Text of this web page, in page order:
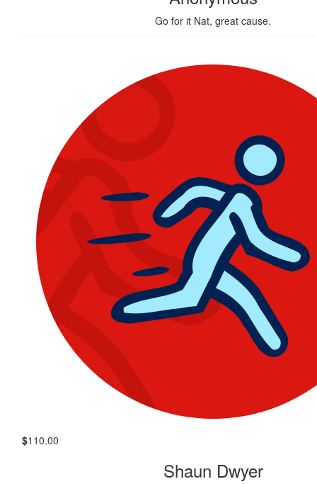
Go for it Nat, great cause.
$110.00
Shaun Dwyer